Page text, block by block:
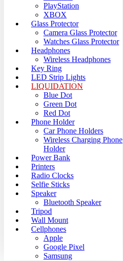
PlayStation
XBOX
Glass Protector
Camera Glass Protector
Watches Glass Protector
Headphones
Wireless Headphones
Key Ring
LED Strip Lights
LIQUIDATION
Blue Dot
Green Dot
Red Dot
Phone Holder
Car Phone Holders
Wireless Charging Phone
Holder
Power Bank
Printers
Radio Clocks
Selfie Sticks
Speaker
Bluetooth Speaker
Tripod
Wall Mount
Cellphones
Apple
Google Pixel
Samsung